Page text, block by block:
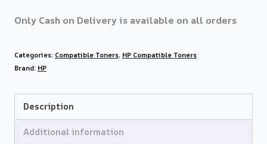
Only Cash on Delivery is available on all orders
Categories: Compatible Toners, HP Compatible Toners
Brand: HP
Description
Additional information